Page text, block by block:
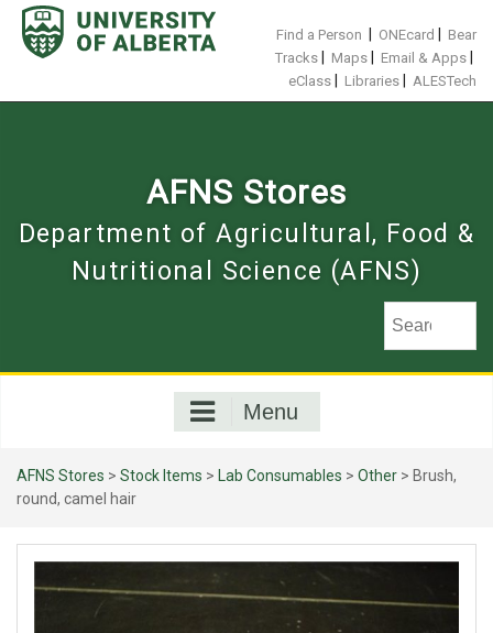
Skip
content
Find a Person ONEcard
Bear
Tracks
Maps Email & Apps
eClass Libraries ALESTech
AFNS Stores
Department of Agricultural, Food &
Nutritional Science (AFNS)
Menu
AFNS Stores > Stock Items > Lab Consumables > Other > Brush,
round, camel hair